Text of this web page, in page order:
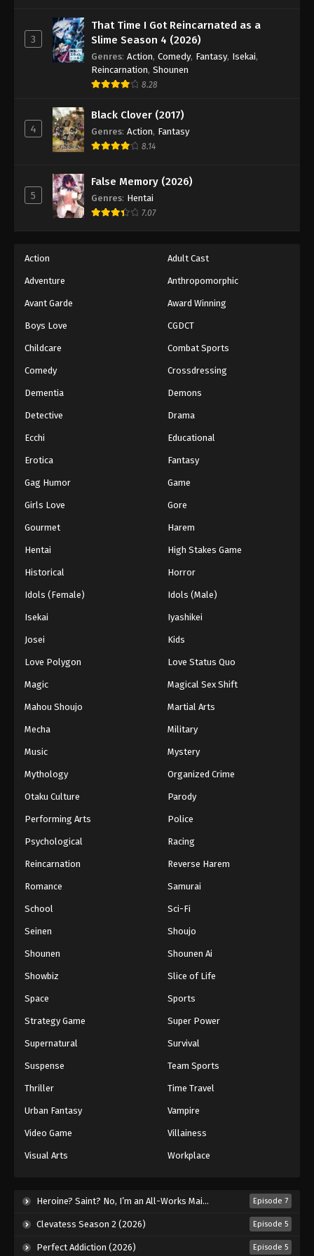
Eps 930 - Episode 930 - August 16, 2025
One Piece Episode 931
Eps 931 - Episode 931 - August 16, 2025
One Piece Episode 932
Eps 932 - Episode 932 - August 16, 2025
One Piece Episode 935
Eps 935 - Episode 935 - August 16, 2025
One Piece Episode 937
Eps 937 - Episode 937 - August 16, 2025
One Piece Episode 939
Eps 939 - Episode 939 - August 16, 2025
One Piece Episode 941
Eps 941 - Episode 941 - August 16, 2025
One Piece Episode 943
Eps 943 - Episode 943 - August 16, 2025
One Piece Episode 945
Eps 945 - Episode 945 - August 16, 2025
One Piece Episode 947
Eps 947 - Episode 947 - August 16, 2025
One Piece Episode 949
Eps 949 - Episode 949 - August 16, 2025
Eps 951 - Episode 951 - August 16, 2025
3
That Time I Got Reincarnated as a
Slime Season 4 (2026)
Genres: Action, Comedy, Fantasy, Isekai,
Reincarnation, Shounen
8.28
4
Black Clover (2017)
Genres: Action, Fantasy
8.14
5
False Memory (2026)
Genres: Hentai
7.07
Action Adult Cast
Adventure Anthropomorphic
Avant Garde Award Winning
Boys Love CGDCT
Childcare Combat Sports
Comedy Crossdressing
Dementia Demons
Detective Drama
Ecchi Educational
Erotica Fantasy
Gag Humor Game
Girls Love Gore
Gourmet Harem
Hentai High Stakes Game
Historical Horror
Idols (Female) Idols (Male)
Isekai Iyashikei
Josei Kids
Love Polygon Love Status Quo
Magic Magical Sex Shift
Mahou Shoujo Martial Arts
Mecha Military
Music Mystery
Mythology Organized Crime
Otaku Culture Parody
Performing Arts Police
Psychological Racing
Reincarnation Reverse Harem
Romance Samurai
School Sci-Fi
Seinen Shoujo
Shounen Shounen Ai
Showbiz Slice of Life
Space Sports
Strategy Game Super Power
Supernatural Survival
Suspense Team Sports
Thriller Time Travel
Urban Fantasy Vampire
Video Game Villainess
Visual Arts Workplace
Heroine? Saint? No, I’m an All-Works Maid (And Proud of It)! (2026) Episode 7
Clevatess Season 2 (2026) Episode 5
Perfect Addiction (2026) Episode 5